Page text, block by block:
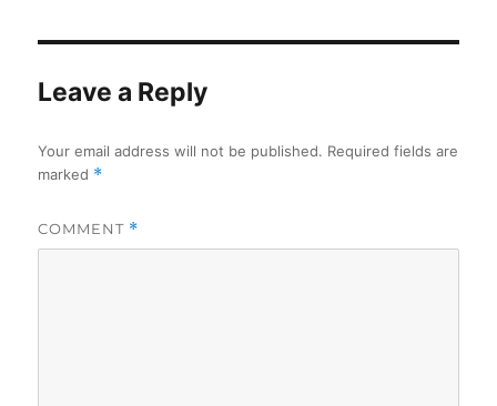
Leave a Reply
Your email address will not be published. Required fields are
marked *
COMMENT *